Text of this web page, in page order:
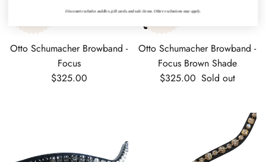
Otto Schumacher Browband -
Focus
Regular price
$325.00
Otto Schumacher Browband -
Focus Brown Shade
Regular price
$325.00 Sold out
Discount excludes saddles, gift cards, and sale items. Other exclusions may apply.